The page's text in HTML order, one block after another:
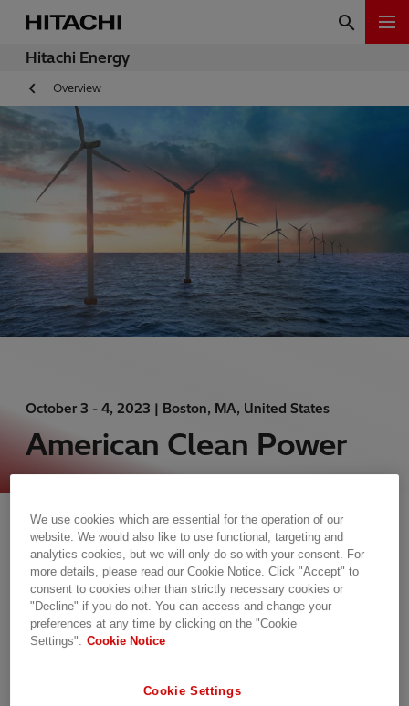
Hitachi Energy
Overview
October 3 - 4, 2023 | Boston, MA, United States
American Clean Power
04.10.2023, 16:30 EDT
Boston, MA, United States
Hynes Convention Center, 900 Boylston St
Event website
We use cookies which are essential for the operation of our
website. We would also like to use functional, targeting and
analytics cookies, but we will only do so with your consent. For
more details, please read our Cookie Notice. Click "Accept" to
consent to cookies other than strictly necessary cookies or
"Decline" if you do not. You can access and change your
preferences at any time by clicking on the "Cookie
Settings". Cookie Notice
Cookie Settings